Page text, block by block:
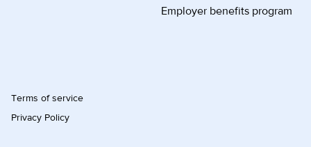
Employer benefits program
Terms of service
Privacy Policy